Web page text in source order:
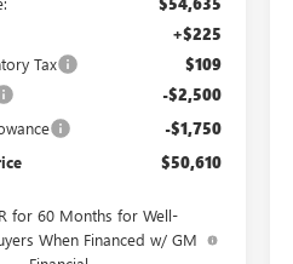
+$225
Tax $109
-$2,500
-$1,750
$50,610
for 60 Months for Well-
When Financed w/ GM